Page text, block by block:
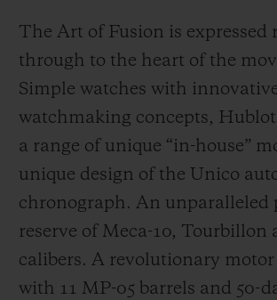
The Art of Fusion is expressed
through to the heart of the
Simple watches with
watchmaking concepts, Hublot
a range of unique “in-house”
unique design of the Unico
chronograph. An unparalleled
reserve of Meca-10, Tourbillon
calibers. A revolutionary
with 11 MP-05 barrels and 50-